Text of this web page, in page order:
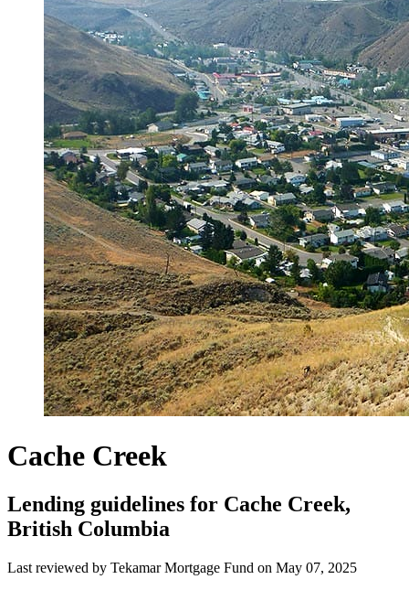
Cache Creek
Lending guidelines for Cache Creek,
British Columbia
Last reviewed by Tekamar Mortgage Fund on May 07, 2025